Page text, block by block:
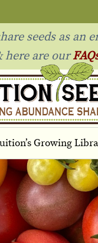
seeds as an
here are our
Growing